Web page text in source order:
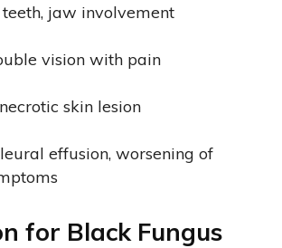
jaw involvement
vision with pain
skin lesion
effusion, worsening of
for Black Fungus